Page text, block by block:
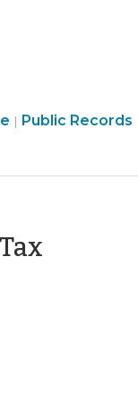
| Open
Public Records